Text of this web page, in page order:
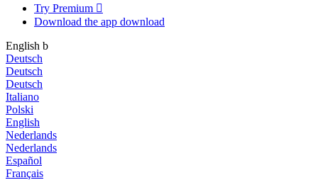
Try Premium 
Download the app download
English b
Deutsch
Deutsch
Deutsch
Italiano
Polski
English
Nederlands
Nederlands
Español
Français